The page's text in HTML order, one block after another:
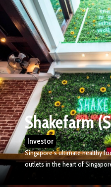
Shakefarm
Investor
Singapore’s ultimate healthy
outlets in the heart of